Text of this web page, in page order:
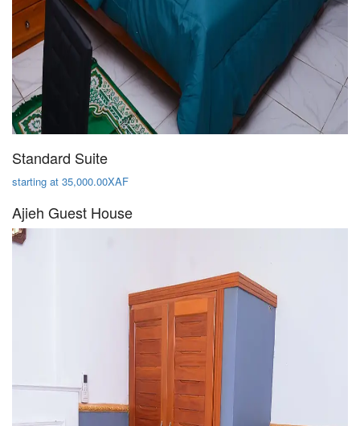
Standard Suite
starting at 35,000.00XAF
Ajieh Guest House